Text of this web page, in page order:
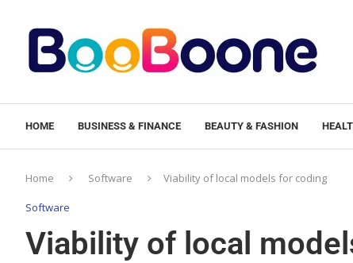
HOME BUSINESS & FINANCE BEAUTY & FASHION
Home Software Viability of local models for coding
Software
Viability of local